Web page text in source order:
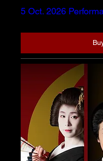
5 Oct. 2026